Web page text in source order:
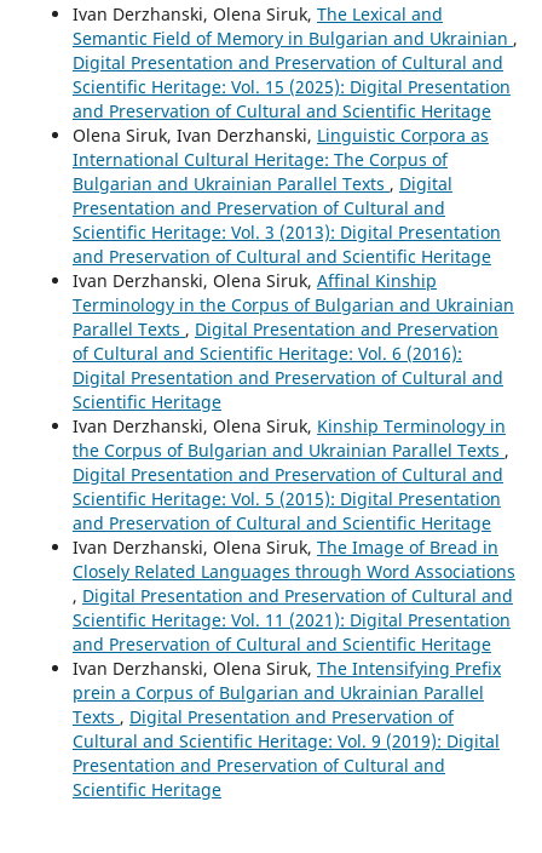
Ivan Derzhanski, Olena Siruk, The Lexical and
Semantic Field of Memory in Bulgarian and Ukrainian ,
Digital Presentation and Preservation of Cultural and
Scientific Heritage: Vol. 15 (2025): Digital Presentation
and Preservation of Cultural and Scientific Heritage
Olena Siruk, Ivan Derzhanski, Linguistic Corpora as
International Cultural Heritage: The Corpus of
Bulgarian and Ukrainian Parallel Texts , Digital
Presentation and Preservation of Cultural and
Scientific Heritage: Vol. 3 (2013): Digital Presentation
and Preservation of Cultural and Scientific Heritage
Ivan Derzhanski, Olena Siruk, Affinal Kinship
Terminology in the Corpus of Bulgarian and Ukrainian
Parallel Texts , Digital Presentation and Preservation
of Cultural and Scientific Heritage: Vol. 6 (2016):
Digital Presentation and Preservation of Cultural and
Scientific Heritage
Ivan Derzhanski, Olena Siruk, Kinship Terminology in
the Corpus of Bulgarian and Ukrainian Parallel Texts ,
Digital Presentation and Preservation of Cultural and
Scientific Heritage: Vol. 5 (2015): Digital Presentation
and Preservation of Cultural and Scientific Heritage
Ivan Derzhanski, Olena Siruk, The Image of Bread in
Closely Related Languages through Word Associations
, Digital Presentation and Preservation of Cultural and
Scientific Heritage: Vol. 11 (2021): Digital Presentation
and Preservation of Cultural and Scientific Heritage
Ivan Derzhanski, Olena Siruk, The Intensifying Prefix
prein a Corpus of Bulgarian and Ukrainian Parallel
Texts , Digital Presentation and Preservation of
Cultural and Scientific Heritage: Vol. 9 (2019): Digital
Presentation and Preservation of Cultural and
Scientific Heritage